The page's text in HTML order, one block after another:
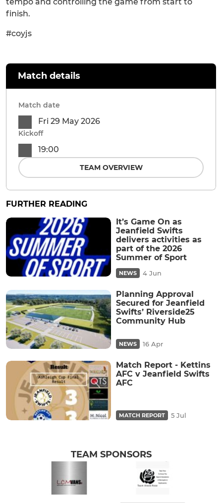
finish.
#coyjs
Match details
Match date
Fri 29 May 2026
Kickoff
19:00
TEAM OVERVIEW
FURTHER READING
It’s Game On as
Jeanfield Swifts
delivers activities as
part of the 2026
Summer of Sport
NEWS 4 Jun
Planning Approval
Secured for Jeanfield
Swifts’ Riverside25
Community Hub
NEWS 16 Apr
Match Report - Kettins
AFC v Jeanfield Swifts
AFC
MATCH REPORT 5 Jul
TEAM SPONSORS